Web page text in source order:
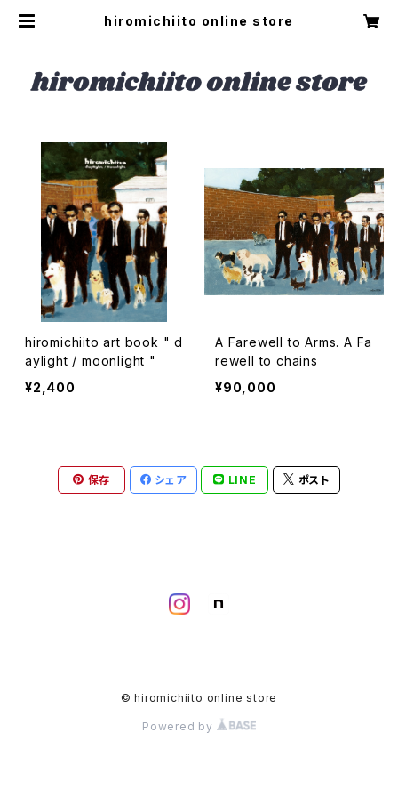
hiromichiito online store
hiromichiito art book " d
aylight / moonlight "
¥2,400
A Farewell to Arms. A Fa
rewell to chains
¥90,000
保存 シェア LINE ポスト
© hiromichiito online store
Powered by